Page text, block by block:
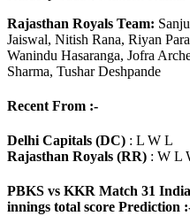
Rajasthan Royals Team:
Jaiswal, Nitish Rana, Riyan
Wanindu Hasaranga, Jofra
Sharma, Tushar Deshpande
Recent From :-
Delhi Capitals (DC) : L W L
Rajasthan Royals (RR) : W L
PBKS vs KKR Match 31
innings total score Prediction